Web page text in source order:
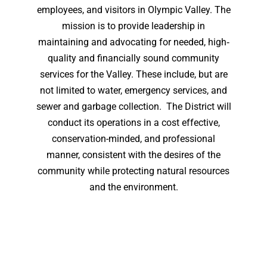
employees, and visitors in Olympic Valley. The
mission is to provide leadership in
maintaining and advocating for needed, high‐
quality and financially sound community
services for the Valley. These include, but are
not limited to water, emergency services, and
sewer and garbage collection. The District will
conduct its operations in a cost effective,
conservation-minded, and professional
manner, consistent with the desires of the
community while protecting natural resources
and the environment.